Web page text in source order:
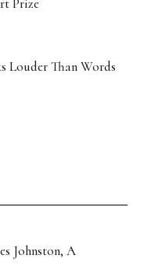
Louder Than Words
Johnston, A